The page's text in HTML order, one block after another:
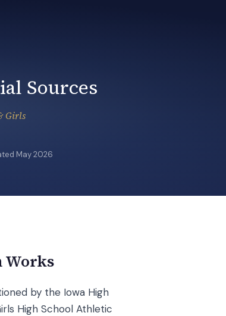
Sources
Girls
May 2026
Works
by the Iowa High
High School Athletic